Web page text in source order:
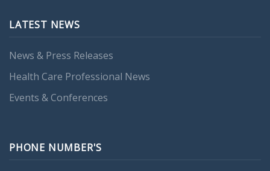
LATEST NEWS
News & Press Releases
Health Care Professional News
Events & Conferences
PHONE NUMBER'S